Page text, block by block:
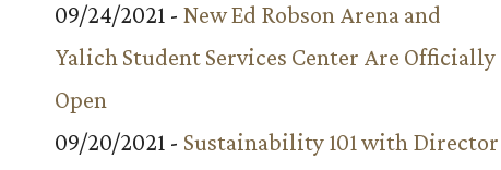
09/24/2021 - New Ed Robson Arena and
Yalich Student Services Center Are Officially
Open
09/20/2021 - Sustainability 101 with Director